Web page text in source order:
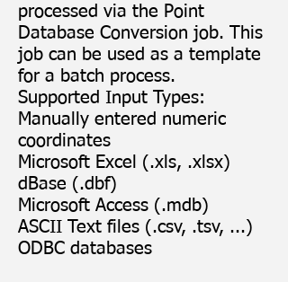
processed via the Point
Database Conversion job. This
job can be used as a template
for a batch process.
Supported Input Types:
Manually entered numeric
coordinates
Microsoft Excel (.xls, .xlsx)
dBase (.dbf)
Microsoft Access (.mdb)
ASCII Text files (.csv, .tsv, ...)
ODBC databases